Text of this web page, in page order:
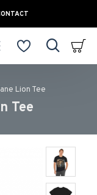
Lion Tee
Tee